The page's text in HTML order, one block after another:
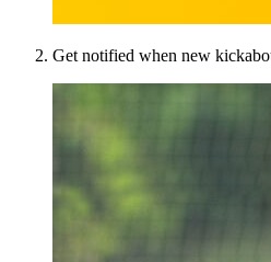
Get notified when new